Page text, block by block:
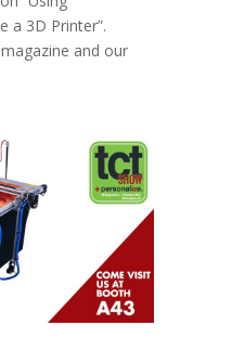
a 3D Printer”.
and our